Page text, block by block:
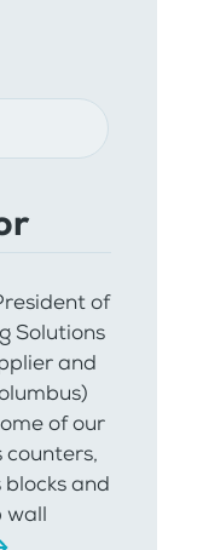
of
Solutions
and
of our
counters,
blocks and
wall